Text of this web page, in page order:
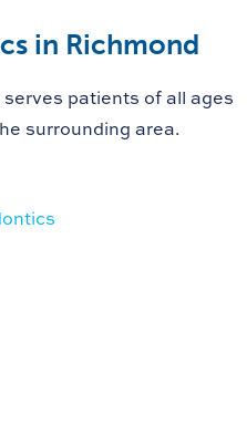
in Richmond
patients of all ages
surrounding area.